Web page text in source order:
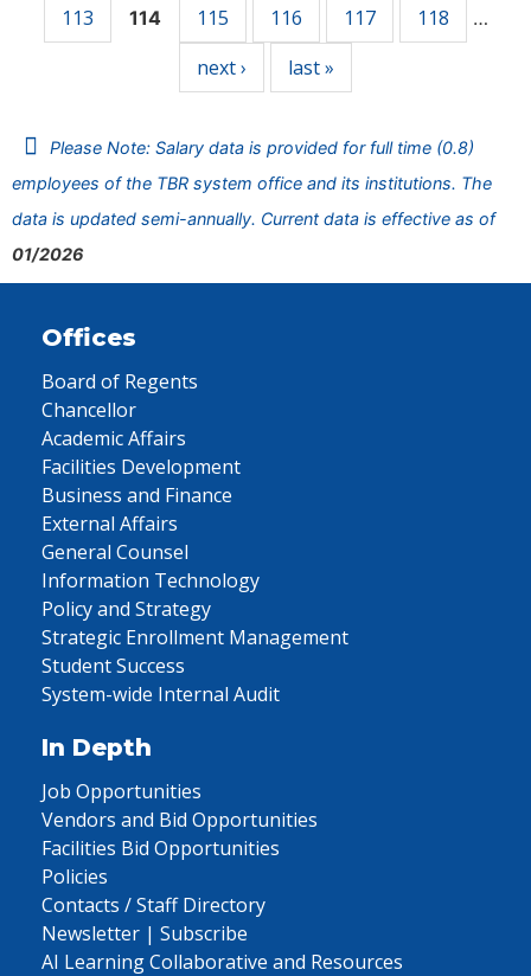
113
114 115 116 117 118 …
next › last »
Please Note: Salary data is provided for full time (0.8)
employees of the TBR system office and its institutions. The
data is updated semi-annually. Current data is effective as of
01/2026
Offices
Board of Regents
Chancellor
Academic Affairs
Facilities Development
Business and Finance
External Affairs
General Counsel
Information Technology
Policy and Strategy
Strategic Enrollment Management
Student Success
System-wide Internal Audit
In Depth
Job Opportunities
Vendors and Bid Opportunities
Facilities Bid Opportunities
Policies
Contacts / Staff Directory
Newsletter | Subscribe
AI Learning Collaborative and Resources